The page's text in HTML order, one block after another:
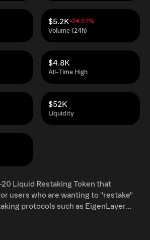
Volume (24h)
$5.2K-24.97%
All-Time High
$4.8K
Liquidity
$52K
20 Liquid Restaking Token that
users who are wanting to "restake"
protocols such as EigenLayer
ETH locked. It is a repricing